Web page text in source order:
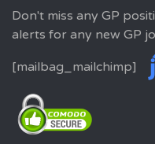
Don't miss any GP
alerts for any new GP
[mailbag_mailchimp]